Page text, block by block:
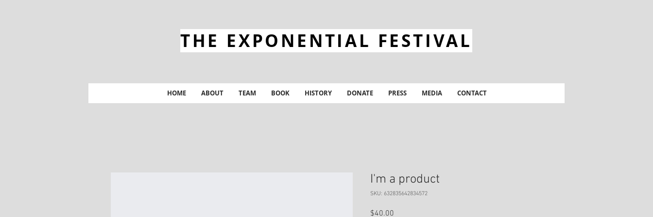
THE EXPONENTIAL FESTIVAL
HOME ABOUT TEAM BOOK HISTORY DONATE PRESS MEDIA CONTACT
I'm a product
SKU: 632835642834572
$40.00